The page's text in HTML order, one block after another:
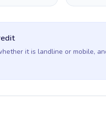
it is landline or mobile,